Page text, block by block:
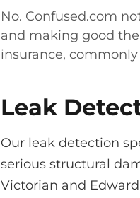
No. Confused.com
and making good
insurance,
Leak
Our leak detection
serious structural
Victorian and